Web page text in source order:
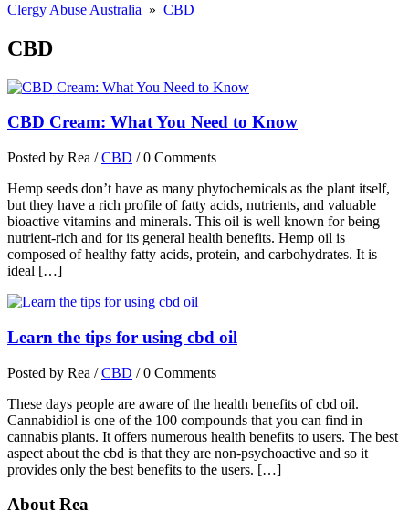
Clergy Abuse Australia » CBD
CBD
CBD Cream: What You Need to Know
Posted by Rea /CBD /0 Comments
Hemp seeds don’t have as many phytochemicals as the plant itself,
but they have a rich profile of fatty acids, nutrients, and valuable
bioactive vitamins and minerals. This oil is well known for being
nutrient-rich and for its general health benefits. Hemp oil is
composed of healthy fatty acids, protein, and carbohydrates. It is
ideal […]
Learn the tips for using cbd oil
Posted by Rea /CBD /0 Comments
These days people are aware of the health benefits of cbd oil.
Cannabidiol is one of the 100 compounds that you can find in
cannabis plants. It offers numerous health benefits to users. The best
aspect about the cbd is that they are non-psychoactive and so it
provides only the best benefits to the users. […]
About Rea